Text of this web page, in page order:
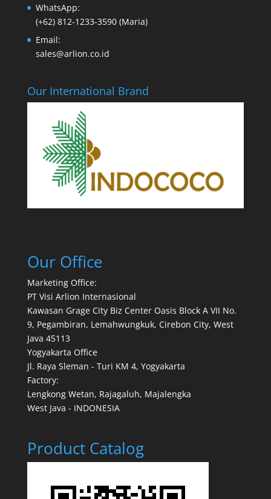
WhatsApp:
(+62) 812-1233-3590 (Maria)
Email:
sales@arlion.co.id
Our International Brand
Our Office
Marketing Office:
PT Visi Arlion Internasional
Kawasan Grage City Biz Center Oasis Block A VII No.
9, Pegambiran, Lemahwungkuk, Cirebon City, West
Java 45113
Yogyakarta Office
Jl. Raya Sleman - Turi KM 4, Yogyakarta
Factory:
Lengkong Wetan, Rajagaluh, Majalengka
West Java - INDONESIA
Product Catalog